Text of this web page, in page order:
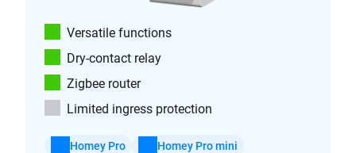
Versatile functions
Dry-contact relay
Zigbee router
Limited ingress protection
Homey Pro
Homey Pro mini